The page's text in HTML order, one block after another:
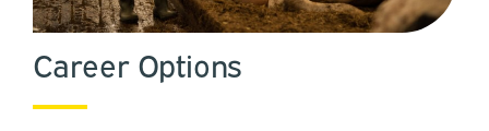
Career Options